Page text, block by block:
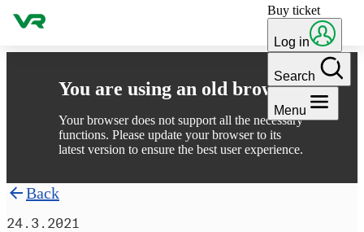
You are using an old browser
Your browser does not support all the necessary
functions. Please update your browser to its
latest version to ensure the best user experience.
Skip to content Buy ticket
Log in
Search
Menu
Back
24.3.2021